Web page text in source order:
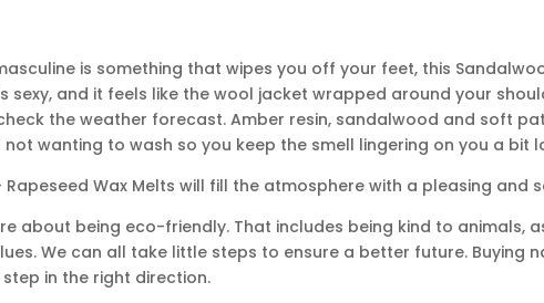
is something that wipes you off your feet, this
sexy, and it feels like the wool jacket wrapped around your
the weather forecast. Amber resin, sandalwood and soft
wanting to wash so you keep the smell lingering on you a bit
Rapeseed Wax Melts will fill the atmosphere with a pleasing and
about being eco-friendly. That includes being kind to animals,
We can all take little steps to ensure a better future. Buying
in the right direction.